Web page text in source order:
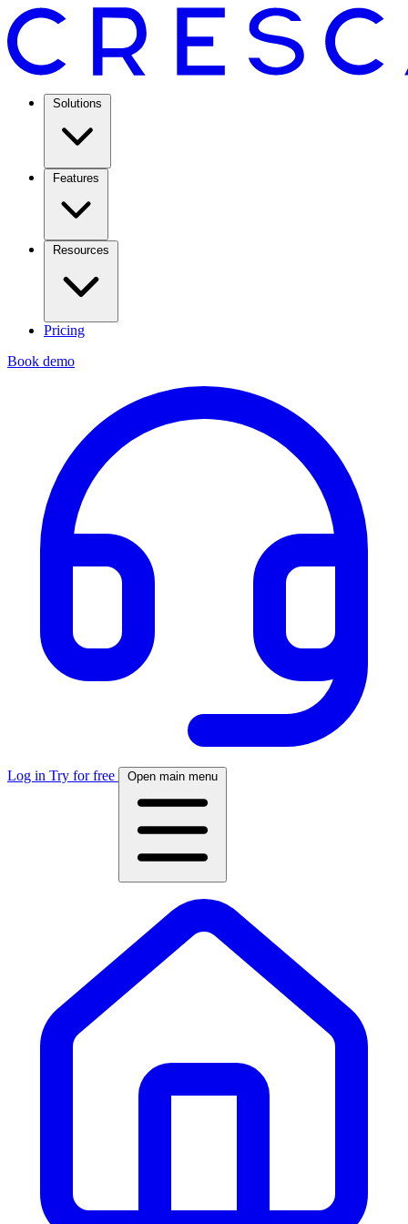
Solutions
Features
Resources
Pricing
Book demo
Log in Try for free Open main menu